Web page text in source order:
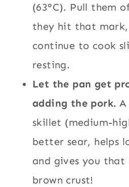
(63°C). Pull them
they hit that mark,
continue to cook
resting.
Let the pan get
adding the pork. A
skillet (medium-
better sear, helps
and gives you
brown crust!